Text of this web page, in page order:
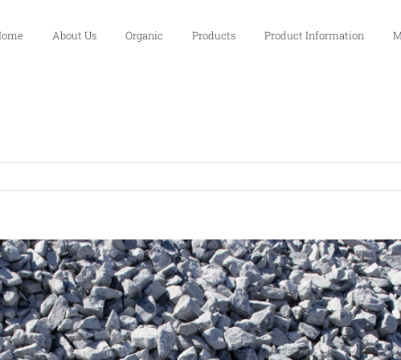
About Us Organic Products Product Information